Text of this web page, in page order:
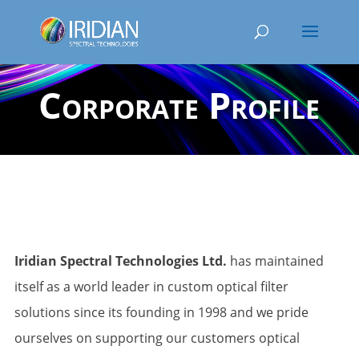
Corporate Profile
Iridian Spectral Technologies Ltd. has maintained
itself as a world leader in custom optical filter
solutions since its founding in 1998 and we pride
ourselves on supporting our customers optical